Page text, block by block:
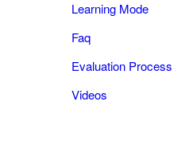
Learning Mode
Faq
Evaluation Process
Videos